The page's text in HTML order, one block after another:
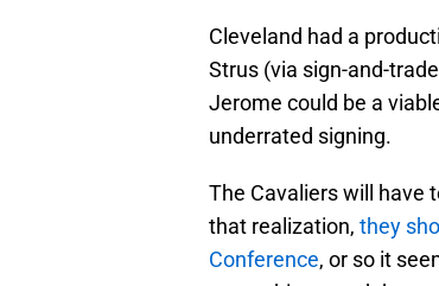
Cleveland had a
Strus (via sign-and-
Jerome could be a
underrated signing.
The Cavaliers will have
that realization, they
Conference, or so it